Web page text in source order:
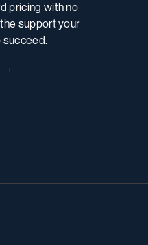
pricing with no
support your
succeed.
→